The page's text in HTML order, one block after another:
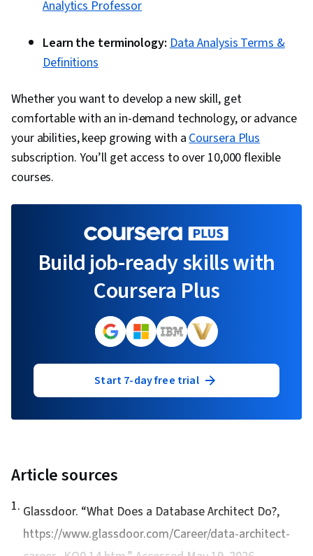
Analytics Professor
Learn the terminology:Data Analysis Terms &
Definitions
Whether you want to develop a new skill, get
comfortable with an in-demand technology, or advance
your abilities, keep growing with aCoursera Plus
subscription. You’ll get access to over 10,000 flexible
courses.
Build job-ready skills with
Coursera Plus
Start 7-day free trial
Article sources
1. Glassdoor. “What Does a Database Architect Do?,
https://www.glassdoor.com/Career/data-architect-